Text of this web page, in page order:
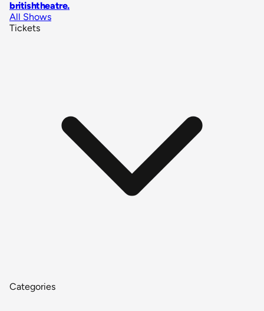
britishtheatre.
All Shows
Tickets
Categories